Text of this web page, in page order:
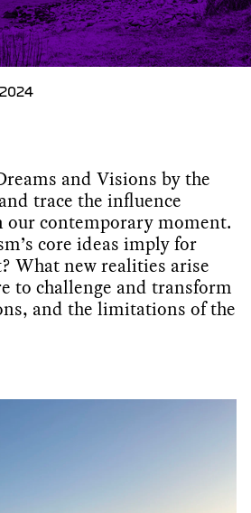
and Visions by the
trace the influence
our contemporary moment.
core ideas imply for
What new realities arise
to challenge and transform
and the limitations of the